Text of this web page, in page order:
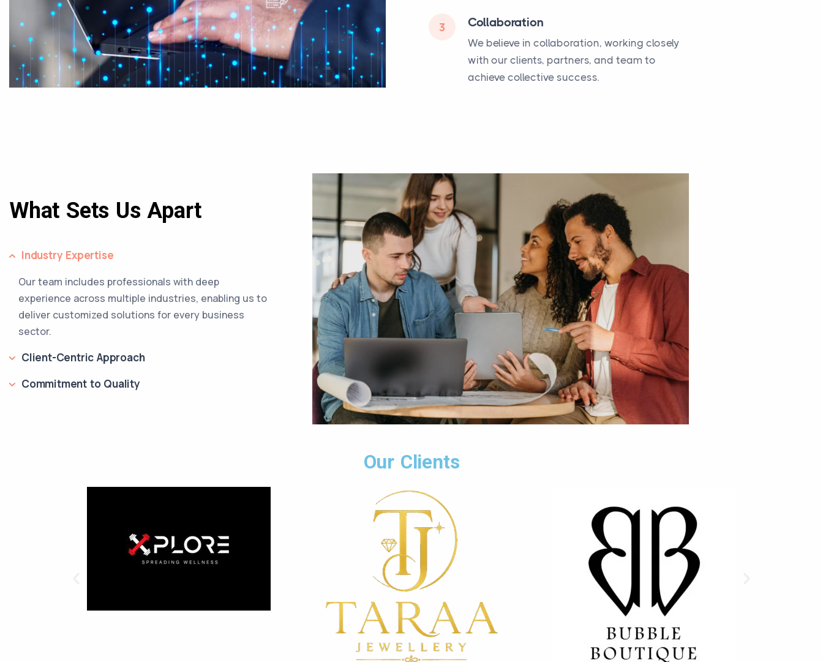
3 Collaboration
We believe in collaboration, working closely
with our clients, partners, and team to
achieve collective success.
What Sets Us Apart
Industry Expertise
Our team includes professionals with deep
experience across multiple industries, enabling us to
deliver customized solutions for every business
sector.
Client-Centric Approach
Commitment to Quality
Our Clients